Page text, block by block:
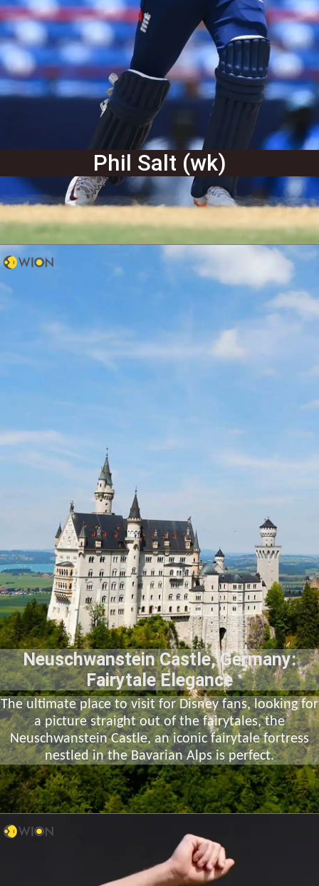
Phil Salt (wk)
Neuschwanstein Castle, Germany:
Fairytale Elegance
The ultimate place to visit for Disney fans, looking for
a picture straight out of the fairytales, the
Neuschwanstein Castle, an iconic fairytale fortress
nestled in the Bavarian Alps is perfect.